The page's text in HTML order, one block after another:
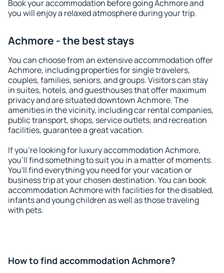
Book your accommodation before going Achmore and
you will enjoy a relaxed atmosphere during your trip.
Achmore - the best stays
You can choose from an extensive accommodation offer
Achmore, including properties for single travelers,
couples, families, seniors, and groups. Visitors can stay
in suites, hotels, and guesthouses that offer maximum
privacy and are situated downtown Achmore. The
amenities in the vicinity, including car rental companies,
public transport, shops, service outlets, and recreation
facilities, guarantee a great vacation.
If you're looking for luxury accommodation Achmore,
you'll find something to suit you in a matter of moments.
You'll find everything you need for your vacation or
business trip at your chosen destination. You can book
accommodation Achmore with facilities for the disabled,
infants and young children as well as those traveling
with pets.
How to find accommodation Achmore?